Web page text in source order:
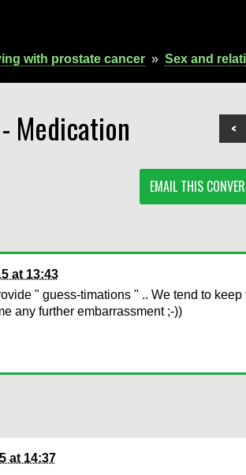
with prostate cancer » Sex and
<
Medication
EMAIL THIS
at 13:43
" guess-timations " .. We tend to
any further embarrassment ;-))
at 14:37